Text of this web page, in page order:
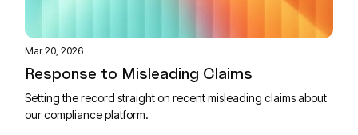
Mar 20, 2026
Response to Misleading Claims
Setting the record straight on recent misleading claims about
our compliance platform.